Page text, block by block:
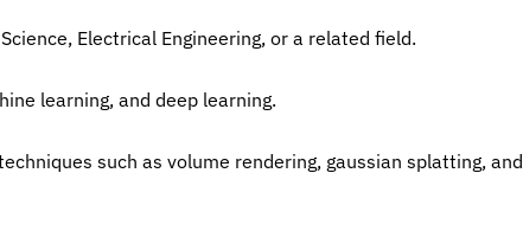
Electrical Engineering, or a related field.
learning, and deep learning.
such as volume rendering, gaussian splatting, and